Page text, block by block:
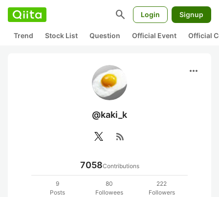
search Login Signup
Trend Stock List Question Official Event Official
more_horiz
@kaki_k
rss_feed
7058Contributions
9
Posts
80
Followees
222
Followers